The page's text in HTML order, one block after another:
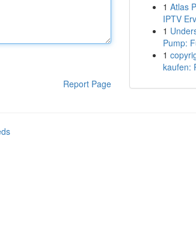
Report Page
1 Atlas
IPTV
1
Pump:
1
kaufen: